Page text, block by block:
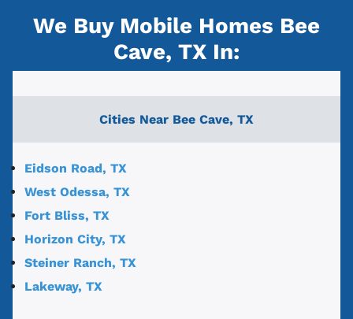
We Buy Mobile Homes Bee
Cave, TX In:
Cities Near Bee Cave, TX
Eidson Road, TX
West Odessa, TX
Fort Bliss, TX
Horizon City, TX
Steiner Ranch, TX
Lakeway, TX